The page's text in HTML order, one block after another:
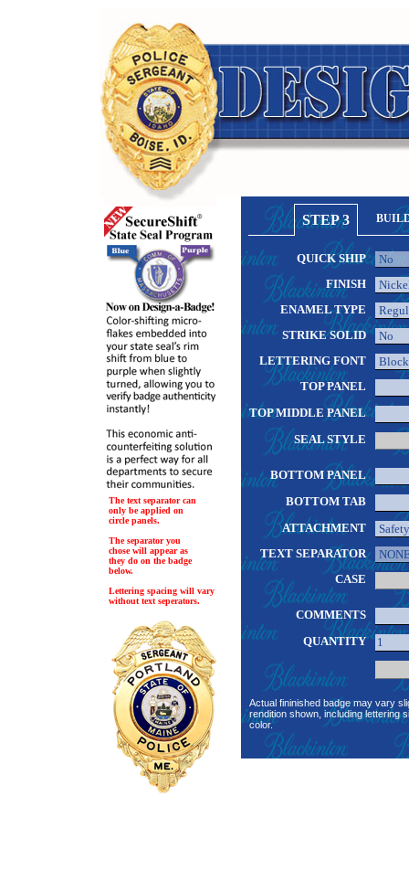
The text separator can
only be applied on
circle panels.
The separator you
chose will appear as
they do on the badge
below.
Lettering spacing will vary
without text seperators.
STEP 3
QUICK SHIP
FINISH
ENAMEL TYPE
STRIKE SOLID
LETTERING FONT
TOP PANEL
TOP MIDDLE PANEL
SEAL STYLE
BOTTOM PANEL
BOTTOM TAB
ATTACHMENT
TEXT SEPARATOR
CASE
COMMENTS
QUANTITY
Actual fininished badge may vary
rendition shown, including lettering
color.